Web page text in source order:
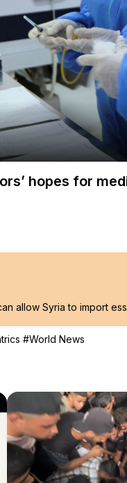
hopes for
allow Syria to import
#World News